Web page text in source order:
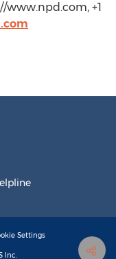
www.npd.com, +1
Settings
Inc.